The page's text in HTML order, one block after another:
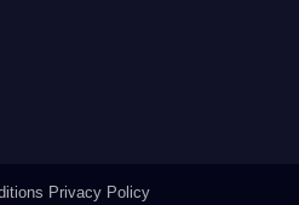
Privacy Policy